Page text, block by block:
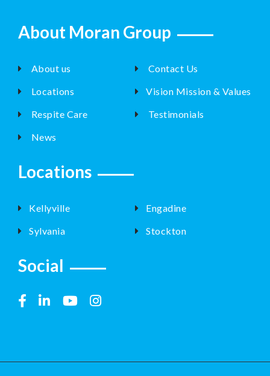
About Moran Group
About us
Contact Us
Locations
Vision Mission & Values
Respite Care
Testimonials
News
Locations
Kellyville
Engadine
Sylvania
Stockton
Social